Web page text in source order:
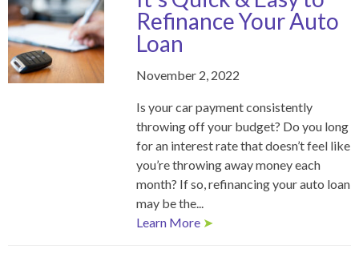
Refinance Your Auto
Loan
November 2, 2022
Is your car payment consistently
throwing off your budget? Do you long
for an interest rate that doesn’t feel like
you’re throwing away money each
month? If so, refinancing your auto loan
may be the...
Learn More ➤